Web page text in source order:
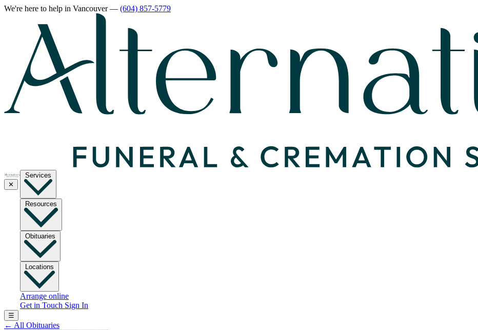
We're here to help in Vancouver— (604) 857-5779
✕
Services
Resources
Obituaries
Locations
Arrange online
Get in Touch Sign In
☰
← All Obituaries